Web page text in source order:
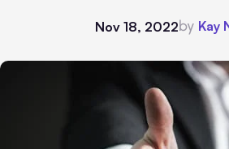
Nov 18, 2022by Kay